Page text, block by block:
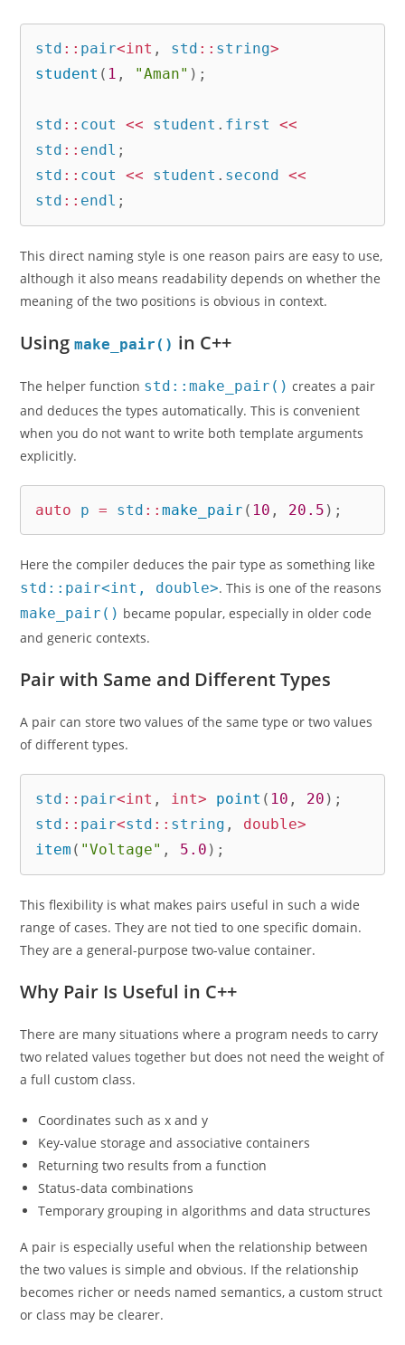
std :: pair<int , std :: string>
student ( 1 , "Aman" ) ;
std :: cout << student . first <<
std :: endl ;
std :: cout << student . second <<
std :: endl ;
This direct naming style is one reason pairs are easy to use,
although it also means readability depends on whether the
meaning of the two positions is obvious in context.
Usingmake_pair() in C++
The helper function std::make_pair() creates a pair
and deduces the types automatically. This is convenient
when you do not want to write both template arguments
explicitly.
auto p = std ::make_pair ( 10 , 20.5 ) ;
Here the compiler deduces the pair type as something like
std::pair<int, double>. This is one of the reasons
make_pair() became popular, especially in older code
and generic contexts.
Pair with Same and Different Types
A pair can store two values of the same type or two values
of different types.
std :: pair<int , int> point ( 10 , 20 ) ;
std :: pair<std :: string , double>
item ( "Voltage" , 5.0 ) ;
This flexibility is what makes pairs useful in such a wide
range of cases. They are not tied to one specific domain.
They are a general-purpose two-value container.
Why Pair Is Useful in C++
There are many situations where a program needs to carry
two related values together but does not need the weight of
a full custom class.
Coordinates such as x and y
Key-value storage and associative containers
Returning two results from a function
Status-data combinations
Temporary grouping in algorithms and data structures
A pair is especially useful when the relationship between
the two values is simple and obvious. If the relationship
becomes richer or needs named semantics, a custom struct
or class may be clearer.